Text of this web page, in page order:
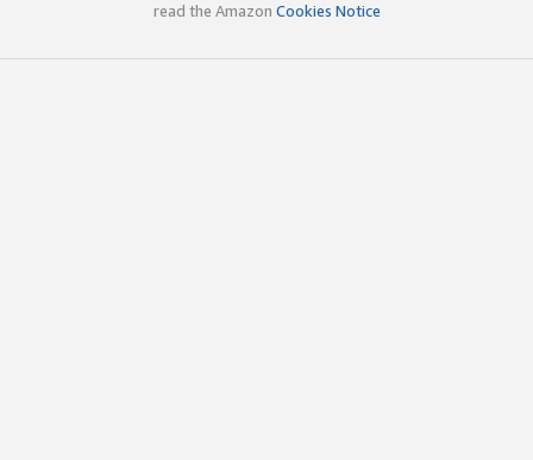
read the Amazon Cookies Notice